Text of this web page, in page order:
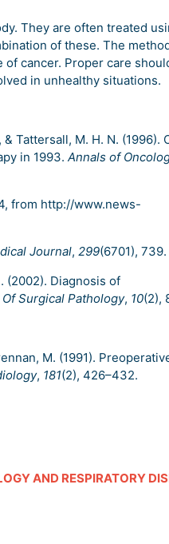
They are often treated
of these. The
cancer. Proper care
in unhealthy situations.
Tattersall, M. H. N. (1996).
in 1993. Annals of
from http://www.news-
Journal, 299(6701), 739.
(2002). Diagnosis of
Surgical Pathology, 10(2),
M. (1991).
, 181(2), 426–432.
AND RESPIRATORY